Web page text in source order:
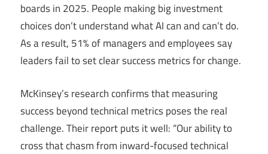
boards in 2025. People making big investment
choices don’t understand what AI can and can’t do.
As a result, 51% of managers and employees say
leaders fail to set clear success metrics for change.
McKinsey’s research confirms that measuring
success beyond technical metrics poses the real
challenge. Their report puts it well: “Our ability to
cross that chasm from inward-focused technical